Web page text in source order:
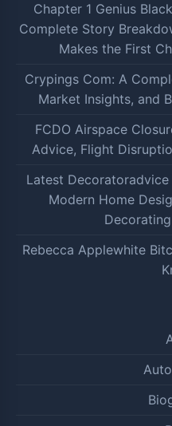
Chapter 1 Genius
Complete Story
Makes the First
Crypings Com: A
Market Insights, and
FCDO Airspace
Advice, Flight
Latest
Modern Home
Rebecca Applewhite